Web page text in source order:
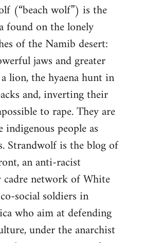
(“beach wolf”) is the
found on the lonely
of the Namib desert:
jaws and greater
lion, the hyaena hunt in
and, inverting their
to rape. They are
people as
Strandwolf is the blog of
an anti-racist
network of White
social soldiers in
who aim at defending
under the anarchist